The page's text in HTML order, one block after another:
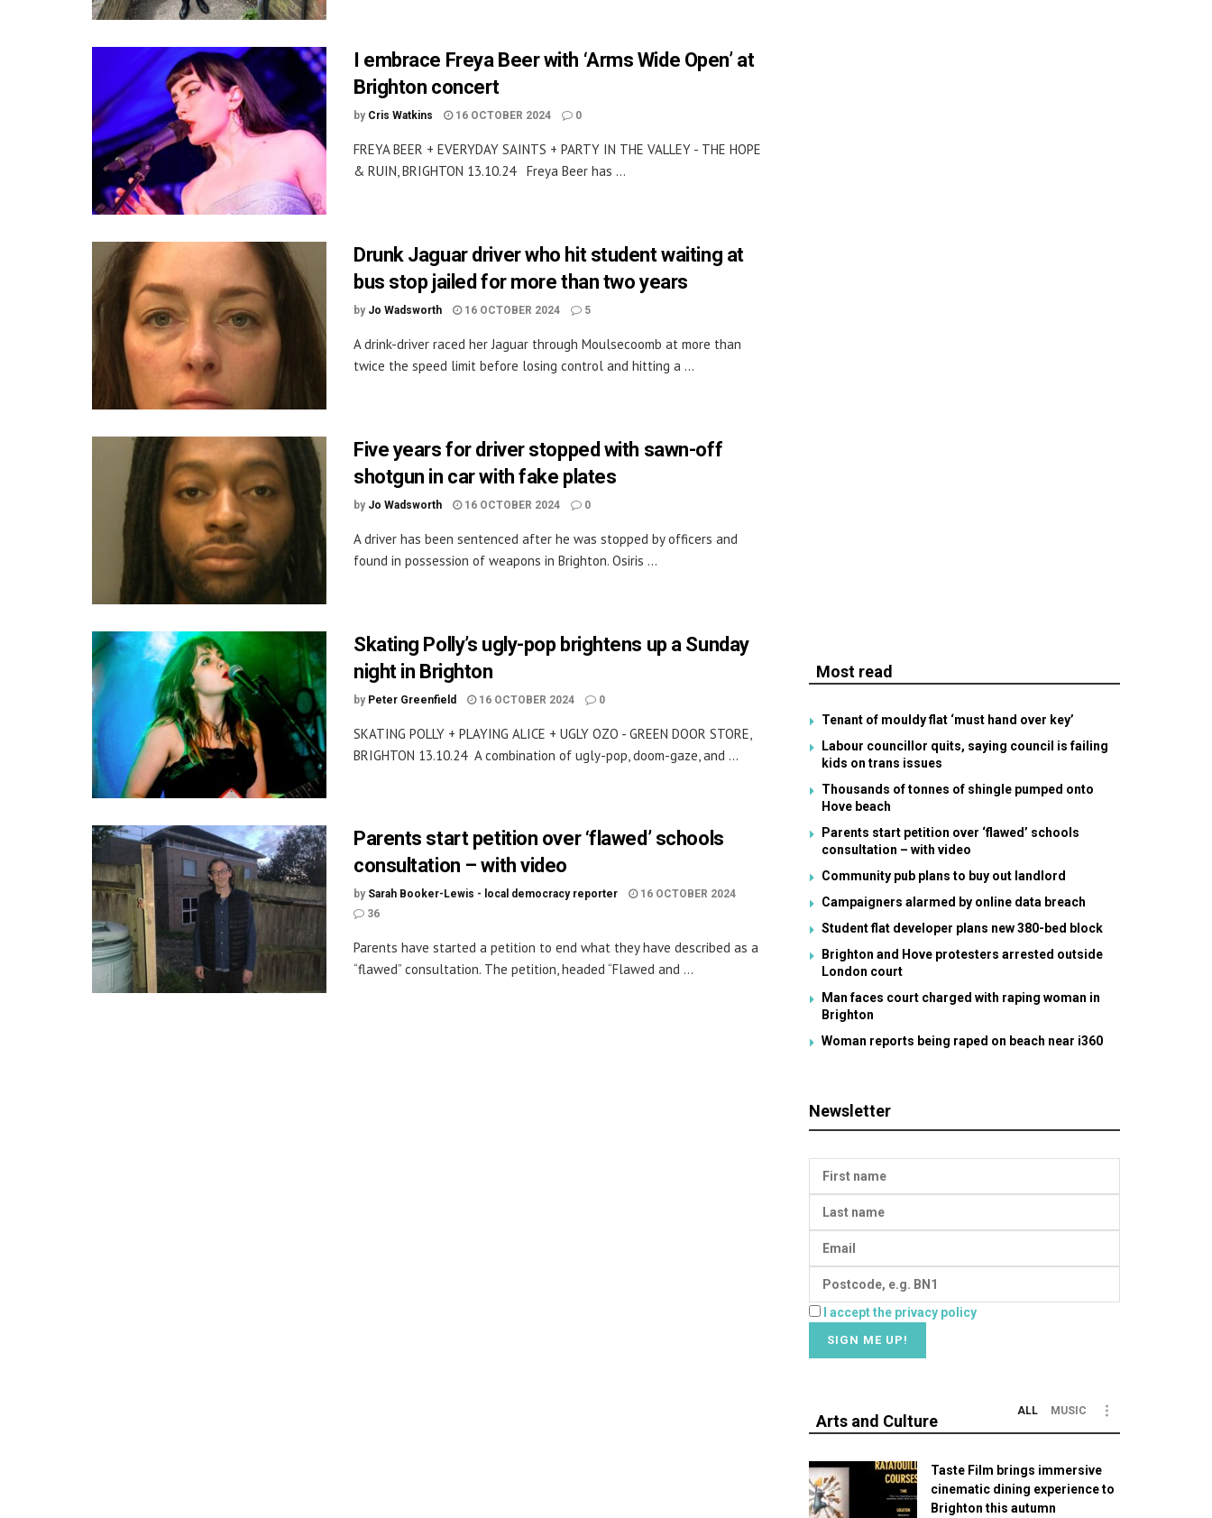
I embrace Freya Beer with ‘Arms Wide Open’ at
Brighton concert
by Cris Watkins 16 OCTOBER 2024 0
FREYA BEER + EVERYDAY SAINTS + PARTY IN THE VALLEY - THE HOPE
& RUIN, BRIGHTON 13.10.24 Freya Beer has ...
Drunk Jaguar driver who hit student waiting at
bus stop jailed for more than two years
by Jo Wadsworth 16 OCTOBER 2024 5
A drink-driver raced her Jaguar through Moulsecoomb at more than
twice the speed limit before losing control and hitting a ...
Five years for driver stopped with sawn-off
shotgun in car with fake plates
by Jo Wadsworth 16 OCTOBER 2024 0
A driver has been sentenced after he was stopped by officers and
found in possession of weapons in Brighton. Osiris ...
Skating Polly’s ugly-pop brightens up a Sunday
night in Brighton
by Peter Greenfield 16 OCTOBER 2024 0
SKATING POLLY + PLAYING ALICE + UGLY OZO - GREEN DOOR STORE,
BRIGHTON 13.10.24 A combination of ugly-pop, doom-gaze, and ...
Parents start petition over ‘flawed’ schools
consultation – with video
by Sarah Booker-Lewis - local democracy reporter
16 OCTOBER 2024
36
Parents have started a petition to end what they have described as a
“flawed” consultation. The petition, headed “Flawed and ...
Most read
Tenant of mouldy flat ‘must hand over key’
Labour councillor quits, saying council is failing
kids on trans issues
Thousands of tonnes of shingle pumped onto
Hove beach
Parents start petition over ‘flawed’ schools
consultation – with video
Community pub plans to buy out landlord
Campaigners alarmed by online data breach
Student flat developer plans new 380-bed block
Brighton and Hove protesters arrested outside
London court
Man faces court charged with raping woman in
Brighton
Woman reports being raped on beach near i360
Newsletter
I accept the privacy policy
Arts and Culture
ALL MUSIC
Taste Film brings immersive
cinematic dining experience to
Brighton this autumn